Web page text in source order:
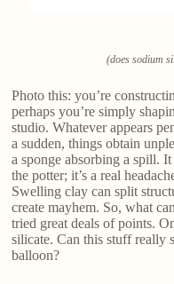
(does sodium
Photo this: you’re
perhaps you’re simply
studio. Whatever appears
a sudden, things obtain
a sponge absorbing a spill.
the potter; it’s a real
Swelling clay can split
create mayhem. So, what
tried great deals of points.
silicate. Can this stuff really
balloon?